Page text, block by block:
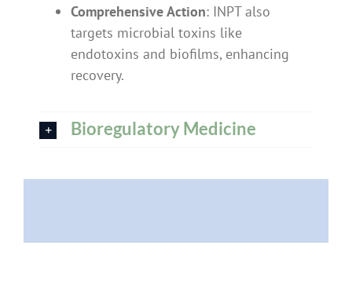
Comprehensive Action: INPT also
targets microbial toxins like
endotoxins and biofilms, enhancing
recovery.
Bioregulatory Medicine